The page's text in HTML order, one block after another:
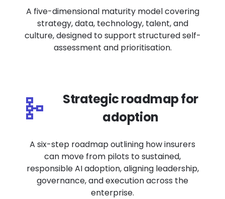
A five-dimensional maturity model covering
strategy, data, technology, talent, and
culture, designed to support structured self-
assessment and prioritisation.
Strategic roadmap for
adoption
A six-step roadmap outlining how insurers
can move from pilots to sustained,
responsible AI adoption, aligning leadership,
governance, and execution across the
enterprise.